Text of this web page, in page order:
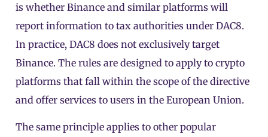
is whether Binance and similar platforms will
report information to tax authorities under DAC8.
In practice, DAC8 does not exclusively target
Binance. The rules are designed to apply to crypto
platforms that fall within the scope of the directive
and offer services to users in the European Union.
The same principle applies to other popular